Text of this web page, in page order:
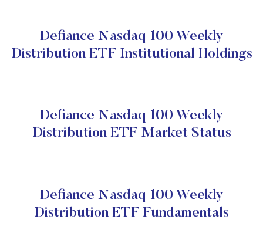
Defiance Nasdaq 100 Weekly
Distribution ETF Institutional Holdings
Defiance Nasdaq 100 Weekly
Distribution ETF Market Status
Defiance Nasdaq 100 Weekly
Distribution ETF Fundamentals